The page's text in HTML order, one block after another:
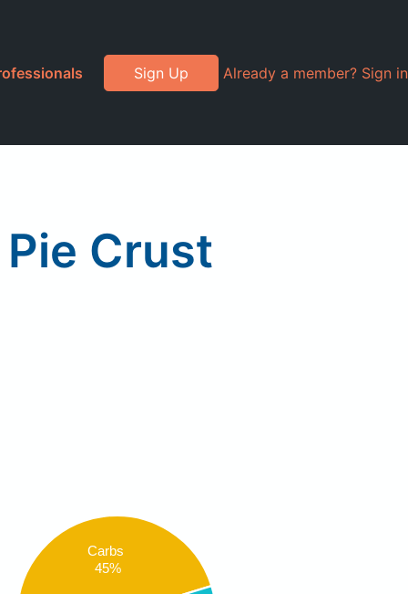
Sign Up Already a member? Sign in
Crust
Carbs
45%